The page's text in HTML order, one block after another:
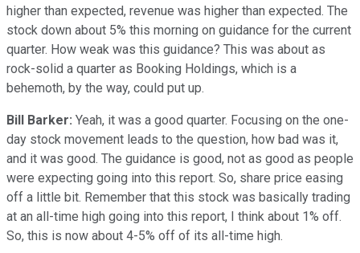
higher than expected, revenue was higher than expected. The
stock down about 5% this morning on guidance for the current
quarter. How weak was this guidance? This was about as
rock-solid a quarter as Booking Holdings, which is a
behemoth, by the way, could put up.
Bill Barker: Yeah, it was a good quarter. Focusing on the one-
day stock movement leads to the question, how bad was it,
and it was good. The guidance is good, not as good as people
were expecting going into this report. So, share price easing
off a little bit. Remember that this stock was basically trading
at an all-time high going into this report, I think about 1% off.
So, this is now about 4-5% off of its all-time high.